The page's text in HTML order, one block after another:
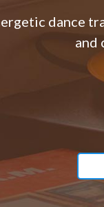
dance
and